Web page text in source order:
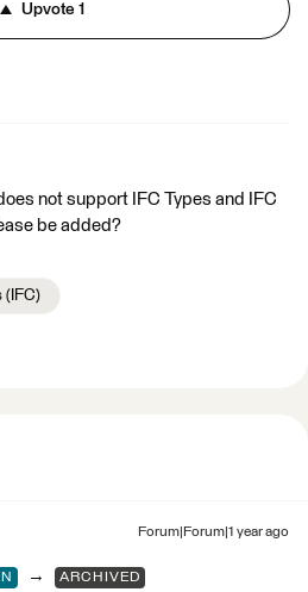
Upvote1
not support IFC Types and IFC
be added?
(IFC)
Forum|Forum|1 year ago
→ ARCHIVED